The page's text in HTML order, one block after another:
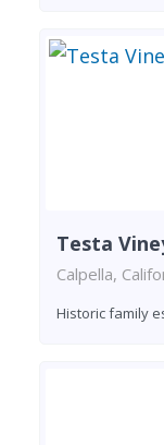
Testa
Calpella,
Historic family